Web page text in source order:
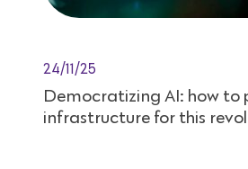
24/11/25
Democratizing AI: how to
infrastructure for this